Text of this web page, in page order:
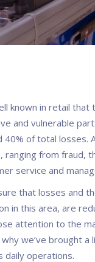
known in retail that
and vulnerable
40% of total losses.
ranging from fraud,
service and
that losses and
in this area, are
attention to the
why we’ve brought
daily operations.